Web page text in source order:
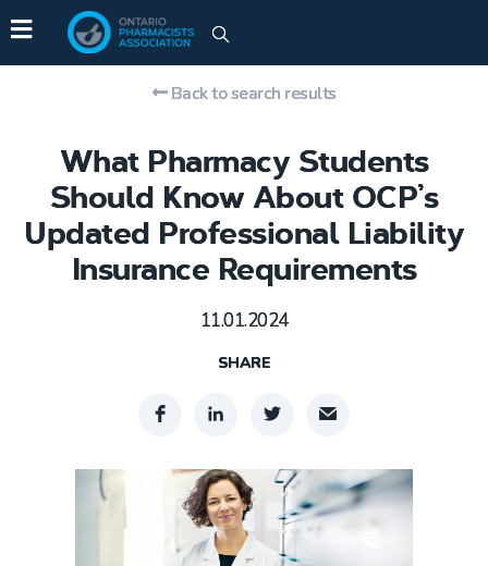
What Pharmacy Students
Should Know About OCP’s
Updated Professional Liability
Insurance Requirements
11.01.2024
Back to search results
SHARE